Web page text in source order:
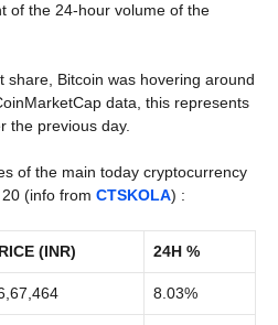
of the 24-hour volume of the
share, Bitcoin was hovering around
data, this represents
the previous day.
of the main today cryptocurrency
(info from CTSKOLA) :
(INR) 24H %
8.03%